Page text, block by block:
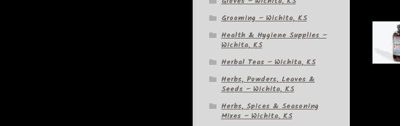
Grooming – Wichita, KS
Health & Hygiene Supplies –
Wichita, KS
Herbal Teas – Wichita, KS
Herbs, Powders, Leaves &
Seeds – Wichita, KS
Herbs, Spices & Seasoning
Mixes – Wichita, KS